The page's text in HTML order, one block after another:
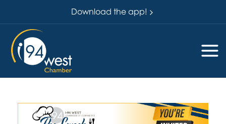
Download the app!